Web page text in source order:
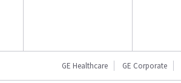
GE Healthcare GE Corporate